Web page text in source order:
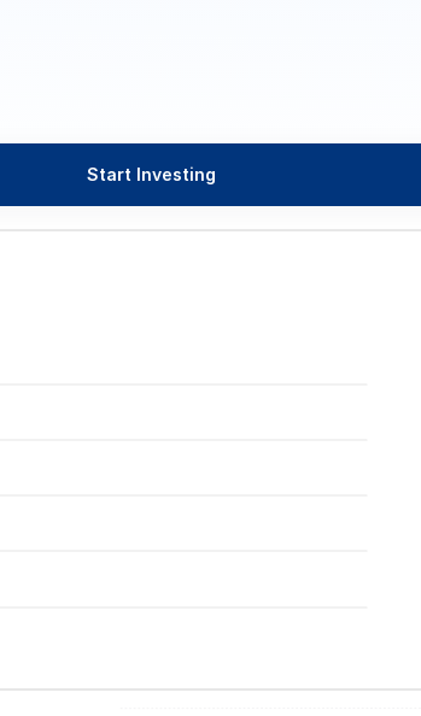
Start Investing